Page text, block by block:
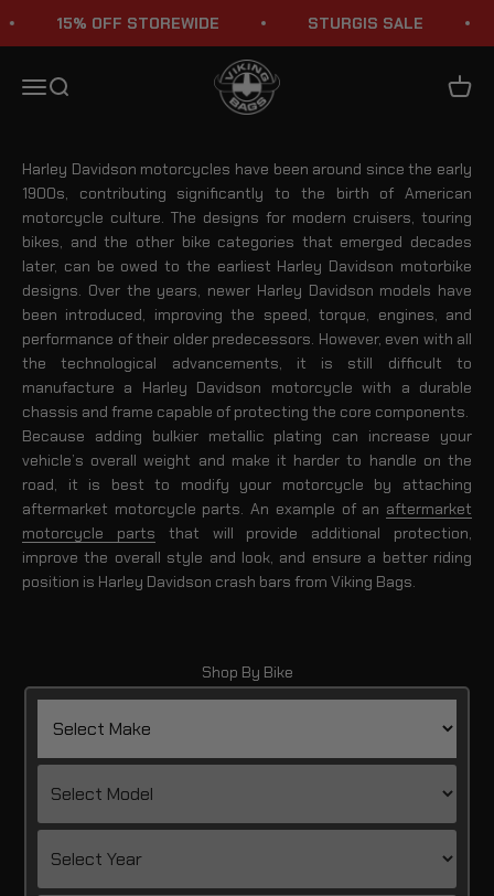
15% OFF STOREWIDE STURGIS SALE
MenuSearch
Viking Bags
Cart
Harley Davidson Crash Bars
Harley Davidson motorcycles have been around since the early
1900s, contributing significantly to the birth of American
motorcycle culture. The designs for modern cruisers, touring
bikes, and the other bike categories that emerged decades
later, can be owed to the earliest Harley Davidson motorbike
designs. Over the years, newer Harley Davidson models have
been introduced, improving the speed, torque, engines, and
performance of their older predecessors. However, even with all
the technological advancements, it is still difficult to
manufacture a Harley Davidson motorcycle with a durable
chassis and frame capable of protecting the core components.
Because adding bulkier metallic plating can increase your
vehicle’s overall weight and make it harder to handle on the
road, it is best to modify your motorcycle by attaching
aftermarket motorcycle parts. An example of an aftermarket
motorcycle parts that will provide additional protection,
improve the overall style and look, and ensure a better riding
position is Harley Davidson crash bars from Viking Bags.
Shop By Bike